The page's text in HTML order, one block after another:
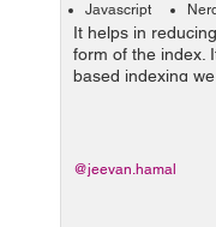
Javascript
It helps in
form of the index.
based indexing
zero. First, an
simultaneously
@jeevan.hamal